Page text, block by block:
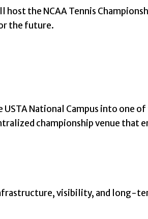
host the NCAA Tennis
the future.
National Campus into one
championship venue that
visibility, and long-